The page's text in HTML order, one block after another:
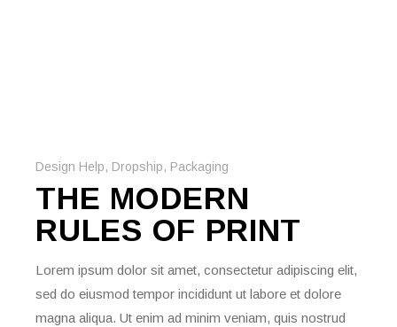
Design Help, Dropship, Packaging
THE MODERN
RULES OF PRINT
Lorem ipsum dolor sit amet, consectetur adipiscing elit,
sed do eiusmod tempor incididunt ut labore et dolore
magna aliqua. Ut enim ad minim veniam, quis nostrud